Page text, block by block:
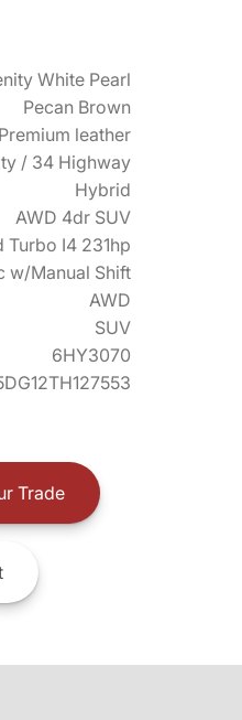
White Pearl
Pecan Brown
Premium leather
/ 34 Highway
Hybrid
AWD 4dr SUV
Turbo I4 231hp
w/Manual Shift
AWD
SUV
6HY3070
Trade